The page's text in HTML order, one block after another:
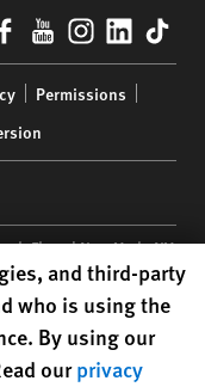
YouTube
Permissions
Floor | New York,NY
registered in the US
and third-party
who is using the
By using our
ourprivacy